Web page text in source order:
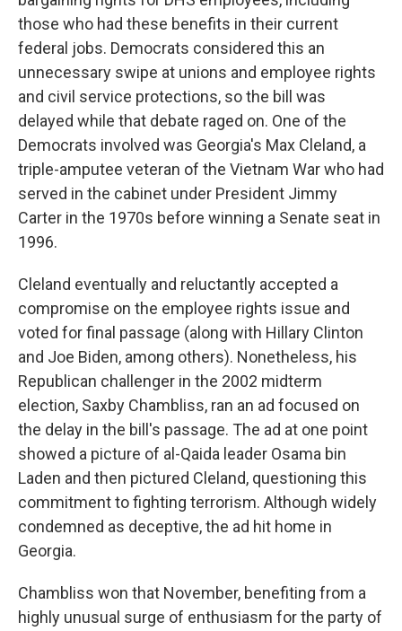
those who had these benefits in their current
federal jobs. Democrats considered this an
unnecessary swipe at unions and employee rights
and civil service protections, so the bill was
delayed while that debate raged on. One of the
Democrats involved was Georgia's Max Cleland, a
triple-amputee veteran of the Vietnam War who had
served in the cabinet under President Jimmy
Carter in the 1970s before winning a Senate seat in
1996.
Cleland eventually and reluctantly accepted a
compromise on the employee rights issue and
voted for final passage (along with Hillary Clinton
and Joe Biden, among others). Nonetheless, his
Republican challenger in the 2002 midterm
election, Saxby Chambliss, ran an ad focused on
the delay in the bill's passage. The ad at one point
showed a picture of al-Qaida leader Osama bin
Laden and then pictured Cleland, questioning this
commitment to fighting terrorism. Although widely
condemned as deceptive, the ad hit home in
Georgia.
Chambliss won that November, benefiting from a
highly unusual surge of enthusiasm for the party of